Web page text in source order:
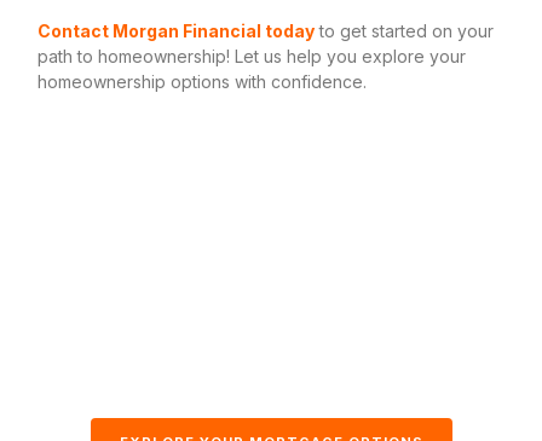
Contact Morgan Financial todayto get started on your
path to homeownership! Let us help you explore your
homeownership options with confidence.